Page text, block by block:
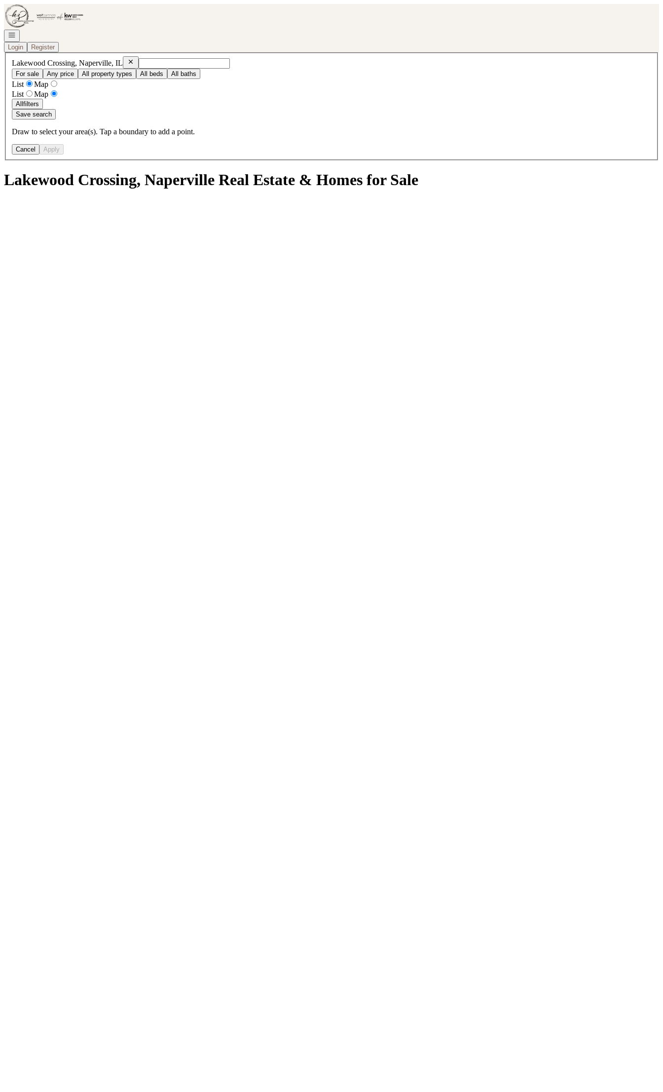
Go to: Homepage
Open navigation
Login
Register
Lakewood Crossing, Naperville, IL RemoveLakewood Crossing, Naperville, IL
For sale
Any price All property types All beds All baths
List
Map
List
Map
Allfilters
Save search
Draw to select your area(s). Tap a boundary to add a point.
Cancel Apply
Lakewood Crossing, Naperville Real Estate & Homes for Sale